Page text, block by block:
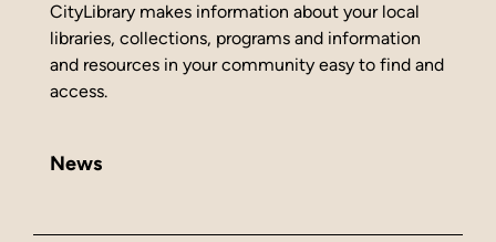
CityLibrary makes information about your local
libraries, collections, programs and information
and resources in your community easy to find and
access.
News